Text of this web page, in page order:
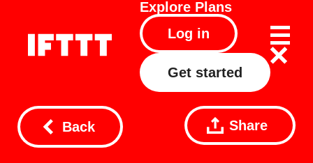
Explore Plans
Log in
Get started
Back Share